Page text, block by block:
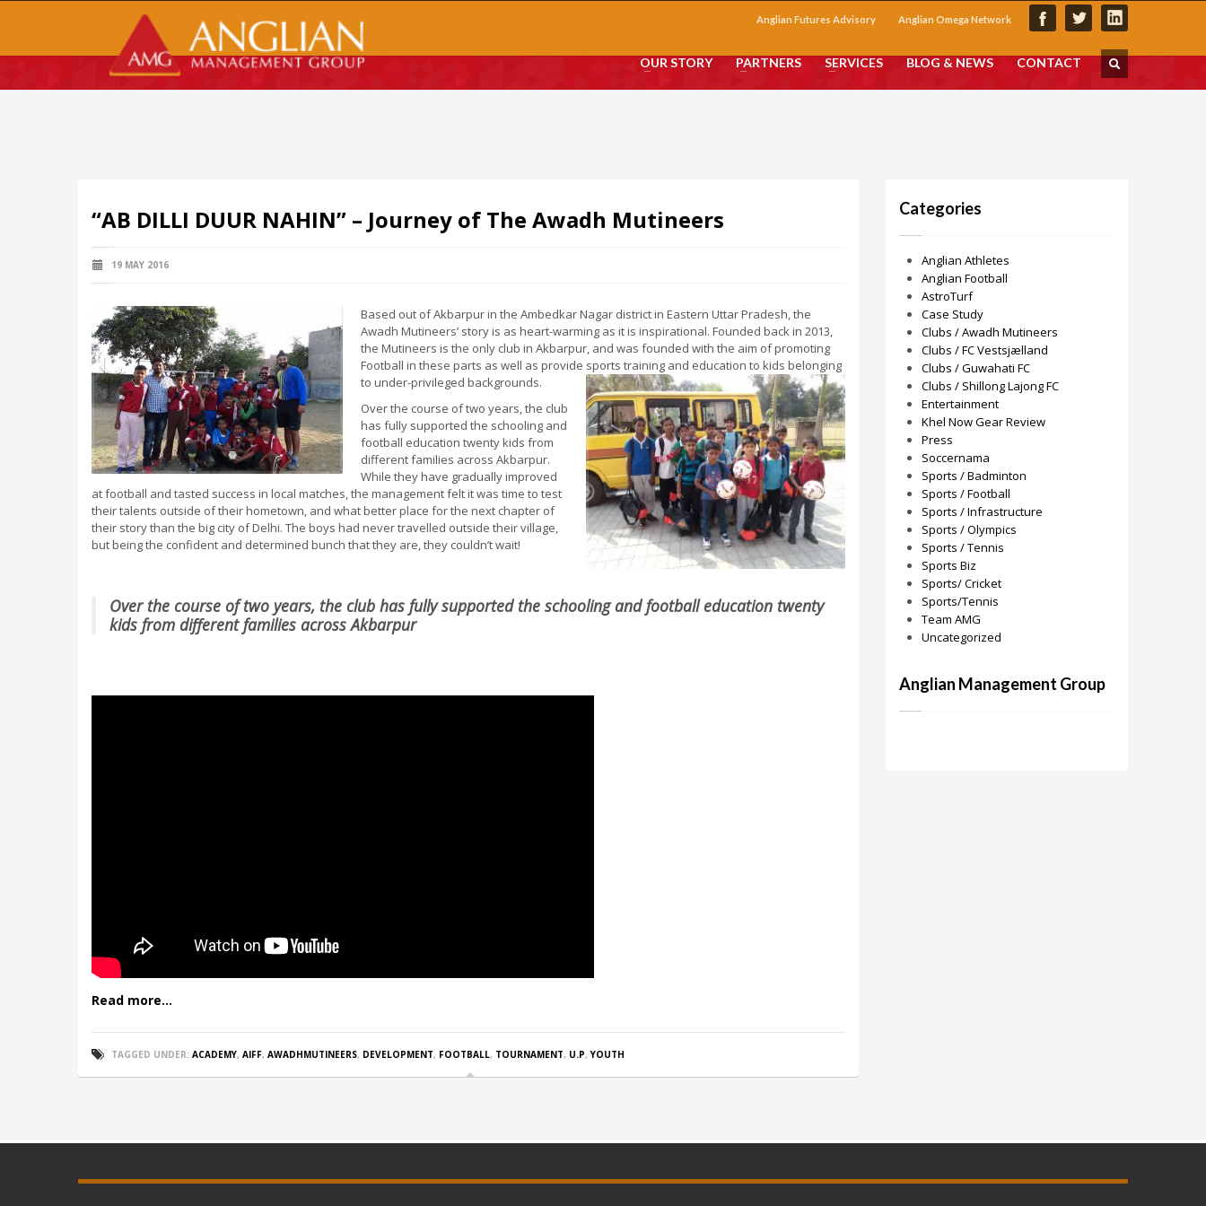
Anglian Futures Advisory Anglian Omega Network
OUR STORY PARTNERS SERVICES BLOG & NEWS CONTACT
“AB DILLI DUUR NAHIN” – Journey of The Awadh Mutineers
19 MAY 2016
Based out of Akbarpur in the Ambedkar Nagar district in Eastern Uttar Pradesh, the
Awadh Mutineers’ story is as heart-warming as it is inspirational. Founded back in 2013,
the Mutineers is the only club in Akbarpur, and was founded with the aim of promoting
Football in these parts as well as provide sports training and education to kids belonging
to under-privileged backgrounds.
Over the course of two years, the club
has fully supported the schooling and
football education twenty kids from
different families across Akbarpur.
While they have gradually improved
at football and tasted success in local matches, the management felt it was time to test
their talents outside of their hometown, and what better place for the next chapter of
their story than the big city of Delhi. The boys had never travelled outside their village,
but being the confident and determined bunch that they are, they couldn’t wait!
Over the course of two years, the club has fully supported the schooling and football education twenty
kids from different families across Akbarpur
Read more...
TAGGED UNDER: ACADEMY, AIFF, AWADHMUTINEERS, DEVELOPMENT, FOOTBALL, TOURNAMENT, U.P,YOUTH
Categories
Anglian Athletes
Anglian Football
AstroTurf
Case Study
Clubs / Awadh Mutineers
Clubs / FC Vestsjælland
Clubs / Guwahati FC
Clubs / Shillong Lajong FC
Entertainment
Khel Now Gear Review
Press
Soccernama
Sports / Badminton
Sports / Football
Sports / Infrastructure
Sports / Olympics
Sports / Tennis
Sports Biz
Sports/ Cricket
Sports/Tennis
Team AMG
Uncategorized
Anglian Management Group